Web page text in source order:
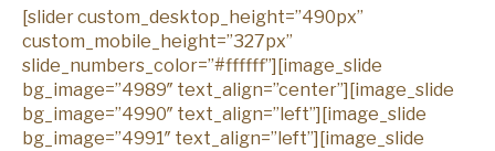
[slider custom_desktop_height=”490px”
custom_mobile_height=”327px”
slide_numbers_color=”#ffffff”][image_slide
bg_image=”4989″ text_align=”center”][image_slide
bg_image=”4990″ text_align=”left”][image_slide
bg_image=”4991″ text_align=”left”][image_slide